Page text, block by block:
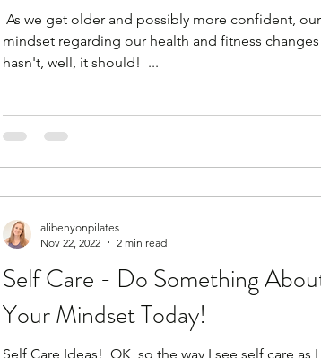
​ As we get older and possibly more confident, our
mindset regarding our health and fitness
hasn't, well, it should! ​ ​...
Self Care - Do Something
Your Mindset Today!
Self Care Ideas! ​ OK, so the way I see self care as
alibenyonpilates
Nov 22, 2022
2 min read